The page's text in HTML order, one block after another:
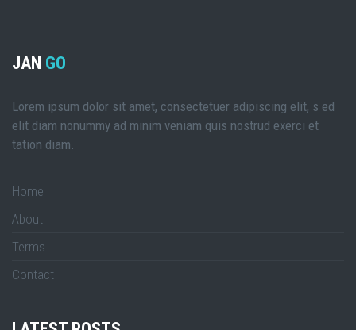
JAN GO
Lorem ipsum dolor sit amet, consectetuer adipiscing elit, s ed
elit diam nonummy ad minim veniam quis nostrud exerci et
tation diam.
Home
About
Terms
Contact